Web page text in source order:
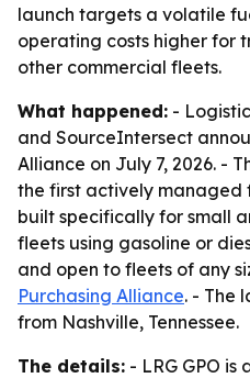
launch targets a volatile
operating costs higher for
other commercial fleets.
What happened: -
and SourceIntersect
Alliance on July 7, 2026. -
the first actively
built specifically for small
fleets using gasoline or
and open to fleets of any
Purchasing Alliance. - The
from Nashville, Tennessee.
The details: - LRG GPO